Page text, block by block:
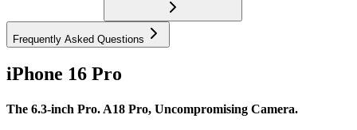
Frequently Asked Questions
iPhone 16 Pro
The 6.3-inch Pro. A18 Pro, Uncompromising Camera.